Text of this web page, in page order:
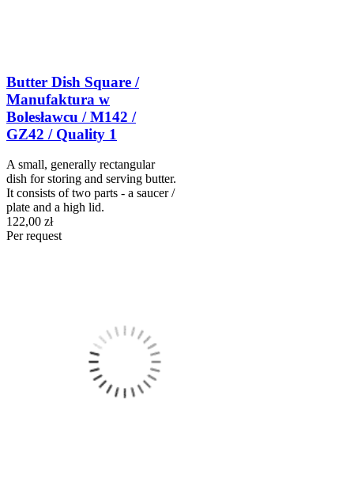
Butter Dish Square /
Manufaktura w
Bolesławcu / M142 /
GZ42 / Quality 1
A small, generally rectangular
dish for storing and serving butter.
It consists of two parts - a saucer /
plate and a high lid.
122,00 zł
Per request